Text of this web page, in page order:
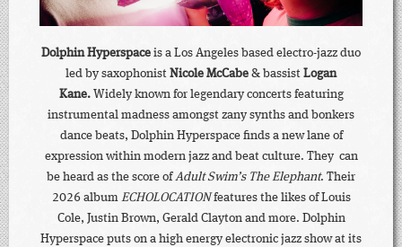
Dolphin Hyperspace is a Los Angeles based electro-jazz duo
led by saxophonist Nicole McCabe & bassist Logan
Kane. Widely known for legendary concerts featuring
instrumental madness amongst zany synths and bonkers
dance beats, Dolphin Hyperspace finds a new lane of
expression within modern jazz and beat culture. They can
be heard as the score ofAdult Swim’s The Elephant. Their
2026 album ECHOLOCATIONfeatures the likes of Louis
Cole, Justin Brown, Gerald Clayton and more. Dolphin
Hyperspace puts on a high energy electronic jazz show at its